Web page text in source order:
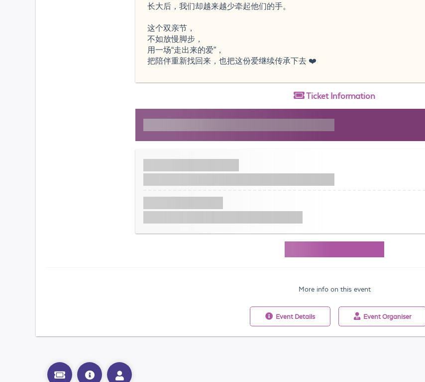
长大后，我们却越来越少牵起他们的手。
这个双亲节，
不如放慢脚步，
用一场“走出来的爱”，
把陪伴重新找回来，也把这份爱继续传承下去 ❤️
Ticket Information
More info on this event
Event Details Event Organiser